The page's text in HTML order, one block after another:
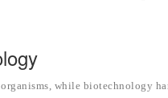
while biotechnology